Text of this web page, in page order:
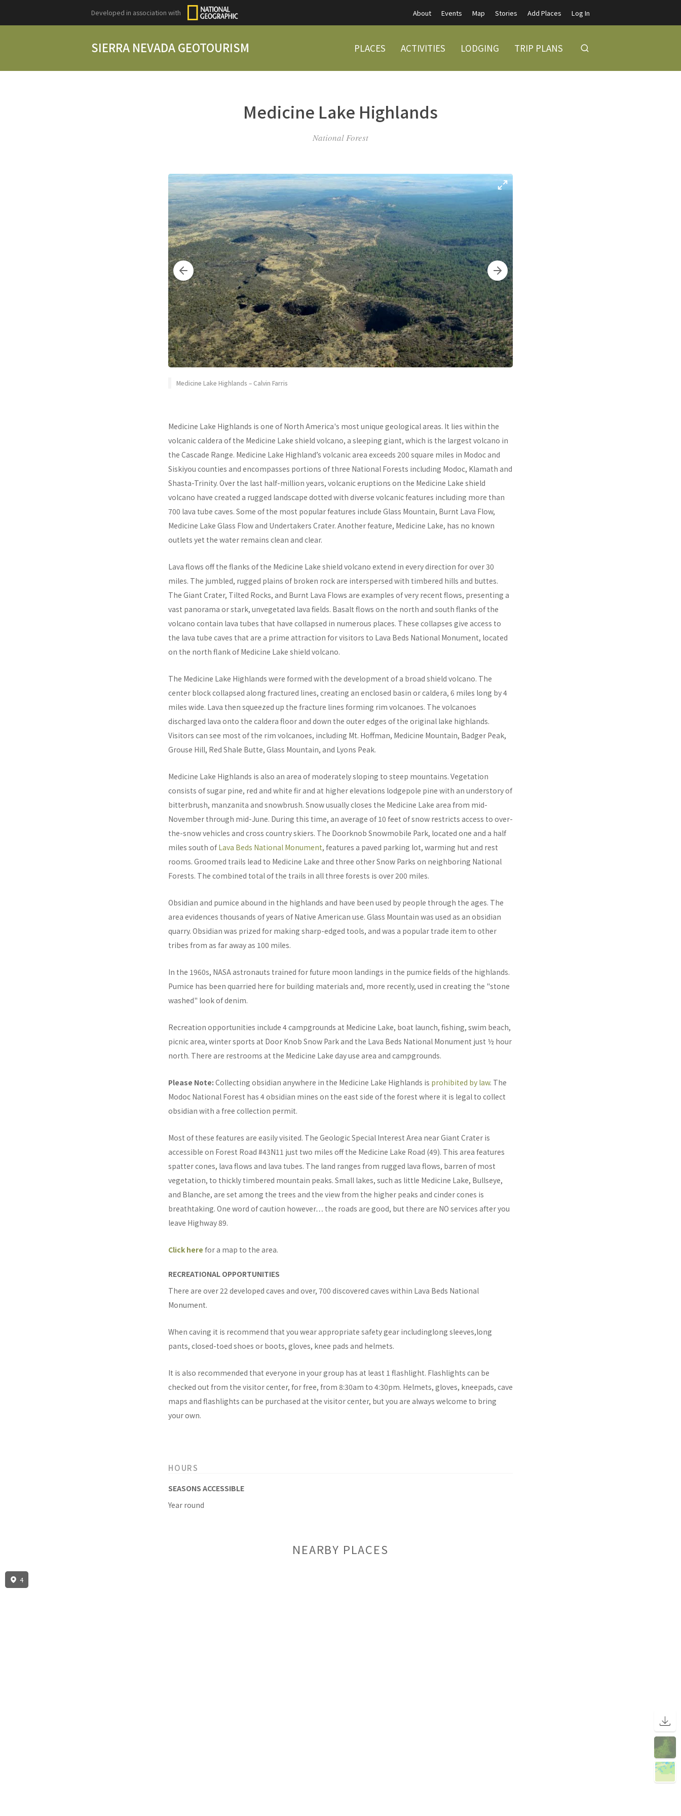
SIERRA NEVADA GEOTOURISM
Developed in association with About Events Map Stories Add Places Log In
PLACES ACTIVITIES LODGING TRIP PLANS
Medicine Lake Highlands
National Forest
Medicine Lake Highlands – Calvin Farris
Medicine Lake Highlands is one of North America's most unique geological areas. It lies within the
volcanic caldera of the Medicine Lake shield volcano, a sleeping giant, which is the largest volcano in
the Cascade Range. Medicine Lake Highland’s volcanic area exceeds 200 square miles in Modoc and
Siskiyou counties and encompasses portions of three National Forests including Modoc, Klamath and
Shasta-Trinity. Over the last half-million years, volcanic eruptions on the Medicine Lake shield
volcano have created a rugged landscape dotted with diverse volcanic features including more than
700 lava tube caves. Some of the most popular features include Glass Mountain, Burnt Lava Flow,
Medicine Lake Glass Flow and Undertakers Crater. Another feature, Medicine Lake, has no known
outlets yet the water remains clean and clear.
Lava flows off the flanks of the Medicine Lake shield volcano extend in every direction for over 30
miles. The jumbled, rugged plains of broken rock are interspersed with timbered hills and buttes.
The Giant Crater, Tilted Rocks, and Burnt Lava Flows are examples of very recent flows, presenting a
vast panorama or stark, unvegetated lava fields. Basalt flows on the north and south flanks of the
volcano contain lava tubes that have collapsed in numerous places. These collapses give access to
the lava tube caves that are a prime attraction for visitors to Lava Beds National Monument, located
on the north flank of Medicine Lake shield volcano.
The Medicine Lake Highlands were formed with the development of a broad shield volcano. The
center block collapsed along fractured lines, creating an enclosed basin or caldera, 6 miles long by 4
miles wide. Lava then squeezed up the fracture lines forming rim volcanoes. The volcanoes
discharged lava onto the caldera floor and down the outer edges of the original lake highlands.
Visitors can see most of the rim volcanoes, including Mt. Hoffman, Medicine Mountain, Badger Peak,
Grouse Hill, Red Shale Butte, Glass Mountain, and Lyons Peak.
Medicine Lake Highlands is also an area of moderately sloping to steep mountains. Vegetation
consists of sugar pine, red and white fir and at higher elevations lodgepole pine with an understory of
bitterbrush, manzanita and snowbrush. Snow usually closes the Medicine Lake area from mid-
November through mid-June. During this time, an average of 10 feet of snow restricts access to over-
the-snow vehicles and cross country skiers. The Doorknob Snowmobile Park, located one and a half
miles south of Lava Beds National Monument, features a paved parking lot, warming hut and rest
rooms. Groomed trails lead to Medicine Lake and three other Snow Parks on neighboring National
Forests. The combined total of the trails in all three forests is over 200 miles.
Obsidian and pumice abound in the highlands and have been used by people through the ages. The
area evidences thousands of years of Native American use. Glass Mountain was used as an obsidian
quarry. Obsidian was prized for making sharp-edged tools, and was a popular trade item to other
tribes from as far away as 100 miles.
In the 1960s, NASA astronauts trained for future moon landings in the pumice fields of the highlands.
Pumice has been quarried here for building materials and, more recently, used in creating the "stone
washed" look of denim.
Recreation opportunities include 4 campgrounds at Medicine Lake, boat launch, fishing, swim beach,
picnic area, winter sports at Door Knob Snow Park and the Lava Beds National Monument just ½ hour
north. There are restrooms at the Medicine Lake day use area and campgrounds.
Please Note: Collecting obsidian anywhere in the Medicine Lake Highlands is prohibited by law. The
Modoc National Forest has 4 obsidian mines on the east side of the forest where it is legal to collect
obsidian with a free collection permit.
Most of these features are easily visited. The Geologic Special Interest Area near Giant Crater is
accessible on Forest Road #43N11 just two miles off the Medicine Lake Road (49). This area features
spatter cones, lava flows and lava tubes. The land ranges from rugged lava flows, barren of most
vegetation, to thickly timbered mountain peaks. Small lakes, such as little Medicine Lake, Bullseye,
and Blanche, are set among the trees and the view from the higher peaks and cinder cones is
breathtaking. One word of caution however… the roads are good, but there are NO services after you
leave Highway 89.
Click here for a map to the area.
RECREATIONAL OPPORTUNITIES
There are over 22 developed caves and over, 700 discovered caves within Lava Beds National
Monument.
When caving it is recommend that you wear appropriate safety gear includinglong sleeves,long
pants, closed-toed shoes or boots, gloves, knee pads and helmets.
It is also recommended that everyone in your group has at least 1 flashlight. Flashlights can be
checked out from the visitor center, for free, from 8:30am to 4:30pm. Helmets, gloves, kneepads, cave
maps and flashlights can be purchased at the visitor center, but you are always welcome to bring
your own.
HOURS
SEASONS ACCESSIBLE
Year round
NEARBY PLACES
4